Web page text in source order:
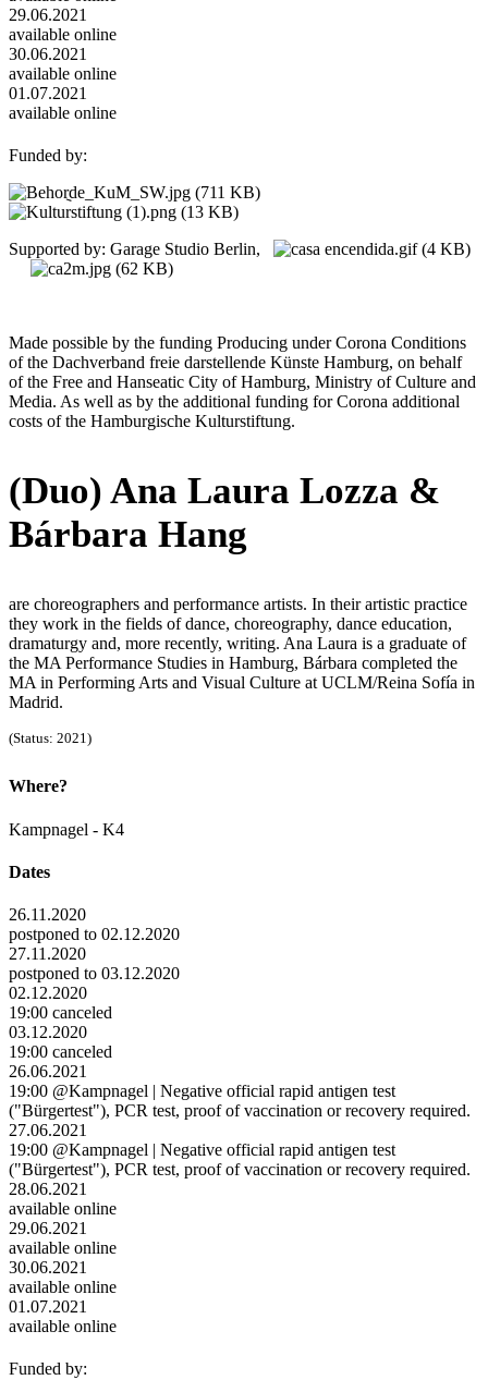
29.06.2021
available online
30.06.2021
available online
01.07.2021
available online
Funded by:
Supported by: Garage Studio Berlin,
Made possible by the funding Producing under Corona Conditions
of the Dachverband freie darstellende Künste Hamburg, on behalf
of the Free and Hanseatic City of Hamburg, Ministry of Culture and
Media. As well as by the additional funding for Corona additional
costs of the Hamburgische Kulturstiftung.
(Duo) Ana Laura Lozza &
Bárbara Hang
are choreographers and performance artists. In their artistic practice
they work in the fields of dance, choreography, dance education,
dramaturgy and, more recently, writing. Ana Laura is a graduate of
the MA Performance Studies in Hamburg, Bárbara completed the
MA in Performing Arts and Visual Culture at UCLM/Reina Sofía in
Madrid.
(Status: 2021)
Where?
Kampnagel - K4
Dates
26.11.2020
postponed to 02.12.2020
27.11.2020
postponed to 03.12.2020
02.12.2020
19:00 canceled
03.12.2020
19:00 canceled
26.06.2021
19:00 @Kampnagel | Negative official rapid antigen test
("Bürgertest"), PCR test, proof of vaccination or recovery required.
27.06.2021
19:00 @Kampnagel | Negative official rapid antigen test
("Bürgertest"), PCR test, proof of vaccination or recovery required.
28.06.2021
available online
29.06.2021
available online
30.06.2021
available online
01.07.2021
available online
Funded by: